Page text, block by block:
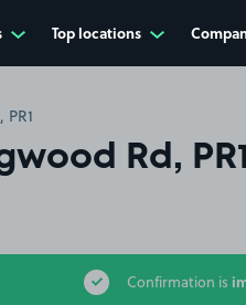
Top locations
Rd, PR1
Confirmation is